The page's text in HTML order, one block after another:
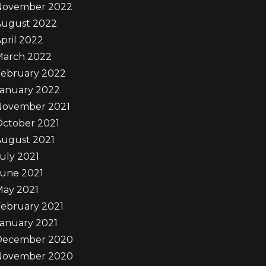
2022
2022
2022
2022
2022
2022
2021
2021
2021
2021
2021
2021
2021
2021
2020
2020